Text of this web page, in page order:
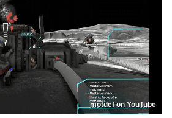
motdef on YouTube